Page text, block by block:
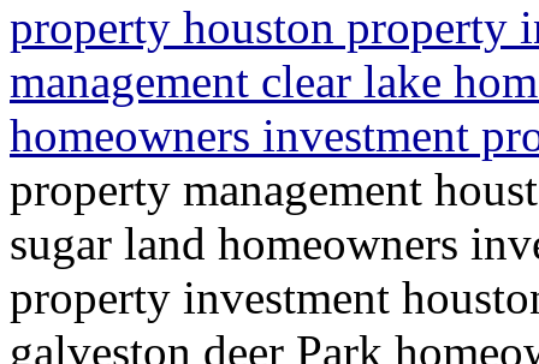
property houston property
management clear lake
homeowners investment
property management
sugar land homeowners
property investment
galveston deer Park